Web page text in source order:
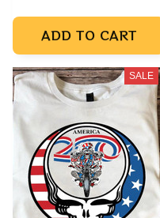
ADD TO CART
SALE